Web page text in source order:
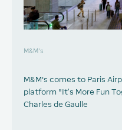
M&M's
M&M's comes to Paris
platform "It’s More Fun
Charles de Gaulle